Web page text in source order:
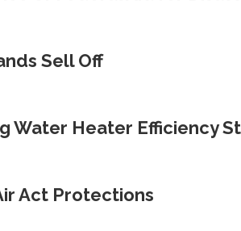
Sell Off
Water Heater Efficiency
Act Protections